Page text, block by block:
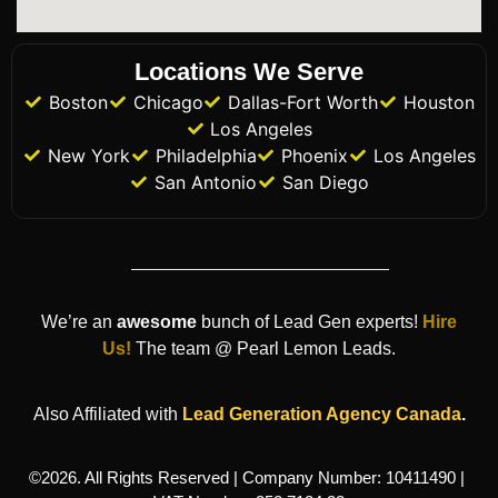
Locations We Serve
Boston Chicago Dallas-Fort Worth
Houston
Los Angeles
New York
Philadelphia Phoenix
Los Angeles
San Antonio
San Diego
We’re an awesome bunch of Lead Gen experts! Hire
Us! The team @ Pearl Lemon Leads.
Also Affiliated with Lead Generation Agency Canada.
©2026. All Rights Reserved | Company Number: 10411490 |